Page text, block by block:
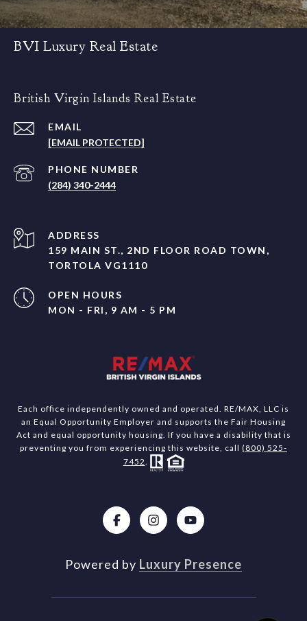
BVI Luxury Real Estate
British Virgin Islands Real Estate
EMAIL
[EMAIL PROTECTED]
PHONE NUMBER
(284) 340-2444
ADDRESS
159 MAIN ST., 2ND FLOOR ROAD TOWN,
TORTOLA VG1110
OPEN HOURS
MON - FRI, 9 AM - 5 PM
Each office independently owned and operated. RE/MAX, LLC is
an Equal Opportunity Employer and supports the Fair Housing
Act and equal opportunity housing. If you have a disability that is
preventing you from experiencing this website, call (800) 525-
7452.
Powered by Luxury Presence